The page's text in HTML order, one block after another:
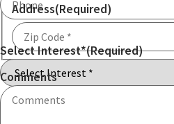
Address(Required)
ZIP
Code
Select Interest*(Required)
Comments